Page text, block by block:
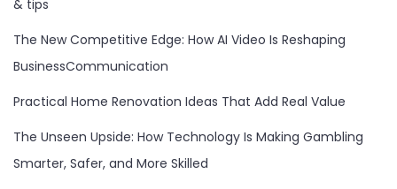
& tips
The New Competitive Edge: How AI Video Is Reshaping
BusinessCommunication
Practical Home Renovation Ideas That Add Real Value
The Unseen Upside: How Technology Is Making Gambling
Smarter, Safer, and More Skilled